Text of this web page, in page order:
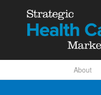
About